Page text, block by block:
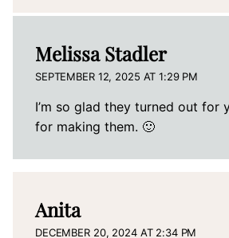
Melissa Stadler
SEPTEMBER 12, 2025 AT 1:29 PM
I’m so glad they turned out for
for making them. 🙂
Anita
DECEMBER 20, 2024 AT 2:34 PM